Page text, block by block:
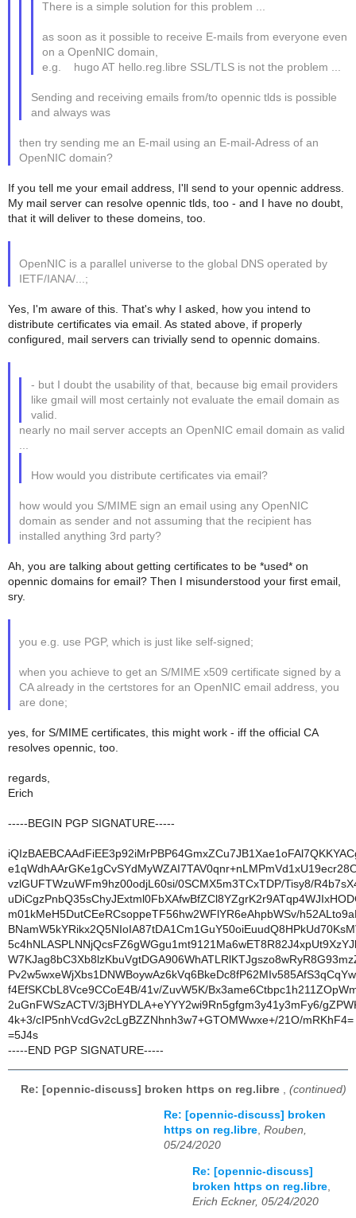
There is a simple solution for this problem ...
as soon as it possible to receive E-mails from everyone even
on a OpenNIC domain,
e.g. hugo AT hello.reg.libre SSL/TLS is not the problem ...
Sending and receiving emails from/to opennic tlds is possible
and always was
then try sending me an E-mail using an E-mail-Adress of an
OpenNIC domain?
If you tell me your email address, I'll send to your opennic address.
My mail server can resolve opennic tlds, too - and I have no doubt,
that it will deliver to these domeins, too.
OpenNIC is a parallel universe to the global DNS operated by
IETF/IANA/...;
Yes, I'm aware of this. That's why I asked, how you intend to
distribute certificates via email. As stated above, if properly
configured, mail servers can trivially send to opennic domains.
- but I doubt the usability of that, because big email providers
like gmail will most certainly not evaluate the email domain as
valid.
nearly no mail server accepts an OpenNIC email domain as valid
...
How would you distribute certificates via email?
how would you S/MIME sign an email using any OpenNIC
domain as sender and not assuming that the recipient has
installed anything 3rd party?
Ah, you are talking about getting certificates to be *used* on
opennic domains for email? Then I misunderstood your first email,
sry.
you e.g. use PGP, which is just like self-signed;
when you achieve to get an S/MIME x509 certificate signed by a
CA already in the certstores for an OpenNIC email address, you
are done;
yes, for S/MIME certificates, this might work - iff the official CA
resolves opennic, too.
regards,
Erich
-----BEGIN PGP SIGNATURE-----
vzlGUFTWzuWFm9hz00odjL60si/0SCMX5m3TCxTDP/Tisy8/
m01kMeH5DutCEeRCsoppeTF56hw2WFlYR6eAhpbWSv/
f4EfSKCbL8Vce9CCoE4B/41v/ZuvW5K/
2uGnFWSzACTV/3jBHYDLA+eYYY2wi9Rn5gfgm3y41y3mFy6/
4k+3/cIP5nhVcdGv2cLgBZZNhnh3w7+GTOMWwxe+/21O/mRKhF4=
=5J4s
-----END PGP SIGNATURE-----
Re: [opennic-discuss] broken https on reg.libre (continued)
Re: [opennic-discuss] broken
https on reg.libre, Rouben,
05/24/2020
Re: [opennic-discuss]
broken https on reg.libre
Erich Eckner, 05/24/2020